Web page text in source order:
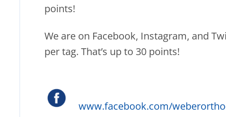
points!
We are on Facebook, Instagram, and
per tag. That’s up to 30 points!
www.facebook.com/